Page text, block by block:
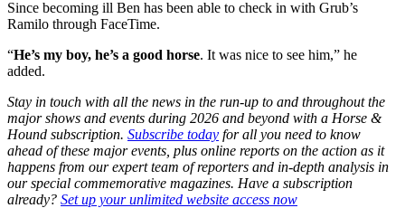
Since becoming ill Ben has been able to check in with Grub’s
Ramilo through FaceTime.
“He’s my boy, he’s a good horse. It was nice to see him,” he
added.
Stay in touch with all the news in the run-up to and throughout the
major shows and events during 2026 and beyond with a Horse &
Hound subscription. Subscribe today for all you need to know
ahead of these major events, plus online reports on the action as it
happens from our expert team of reporters and in-depth analysis in
our special commemorative magazines. Have a subscription
already? Set up your unlimited website access now